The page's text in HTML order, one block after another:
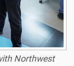
Northwest